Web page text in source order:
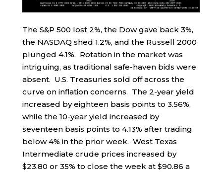
The S&P 500 lost 2%, the Dow gave back 3%,
the NASDAQ shed 1.2%, and the Russell 2000
plunged 4.1%. Rotation in the market was
intriguing, as traditional safe-haven bids were
absent. U.S. Treasuries sold off across the
curve on inflation concerns. The 2-year yield
increased by eighteen basis points to 3.56%,
while the 10-year yield increased by
seventeen basis points to 4.13% after trading
below 4% in the prior week. West Texas
Intermediate crude prices increased by
$23.80 or 35% to close the week at $90.86 a